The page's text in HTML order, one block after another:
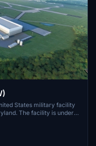
States military facility
The facility is under
316th Wing, Air Force
was established in
Naval Air Facility